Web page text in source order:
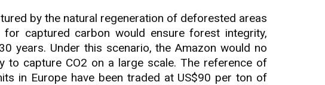
by the natural regeneration of deforested areas
captured carbon would ensure forest integrity,
years. Under this scenario, the Amazon would no
to capture CO2 on a large scale. The reference of
in Europe have been traded at US$90 per ton of